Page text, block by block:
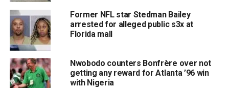
Former NFL star Stedman Bailey
arrested for alleged public s3x at
Florida mall
Nwobodo counters Bonfrère over not
getting any reward for Atlanta ’96 win
with Nigeria